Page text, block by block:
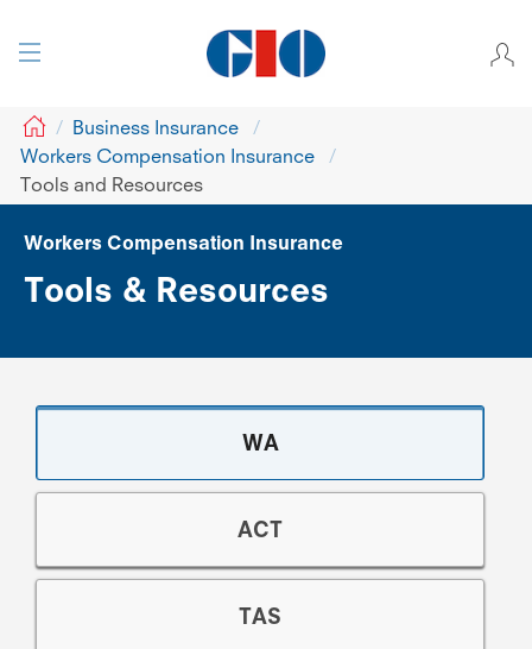
GIO
Business Insurance
Workers Compensation Insurance
Tools and Resources
Workers Compensation Insurance
Tools & Resources
WA
ACT
TAS